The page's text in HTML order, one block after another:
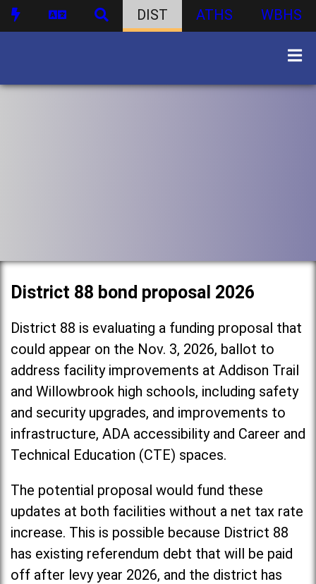
DIST ATHS WBHS
District 88 bond proposal 2026
District 88 is evaluating a funding proposal that
could appear on the Nov. 3, 2026, ballot to
address facility improvements at Addison Trail
and Willowbrook high schools, including safety
and security upgrades, and improvements to
infrastructure, ADA accessibility and Career and
Technical Education (CTE) spaces.
The potential proposal would fund these
updates at both facilities without a net tax rate
increase. This is possible because District 88
has existing referendum debt that will be paid
off after levy year 2026, and the district has